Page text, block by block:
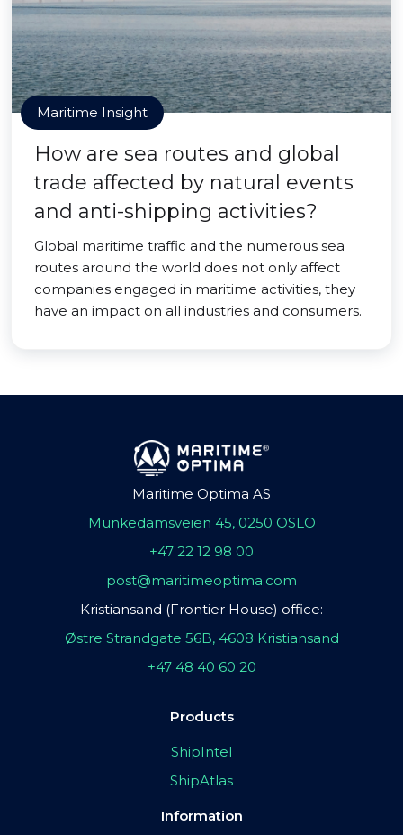
Maritime Insight
How are sea routes and global
trade affected by natural events
and anti-shipping activities?
Global maritime traffic and the numerous sea
routes around the world does not only affect
companies engaged in maritime activities, they
have an impact on all industries and consumers.
Maritime Optima AS
Munkedamsveien 45, 0250 OSLO
+47 22 12 98 00
post@maritimeoptima.com
Kristiansand (Frontier House) office:
Østre Strandgate 56B, 4608 Kristiansand
+47 48 40 60 20
Products
ShipIntel
ShipAtlas
Information